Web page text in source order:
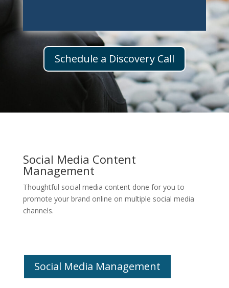
Schedule a Discovery Call
Social Media Content
Management
Thoughtful social media content done for you to
promote your brand online on multiple social media
channels.
Social Media Management